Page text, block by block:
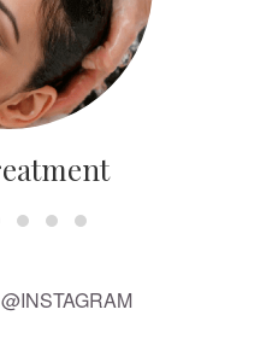
@INSTAGRAM